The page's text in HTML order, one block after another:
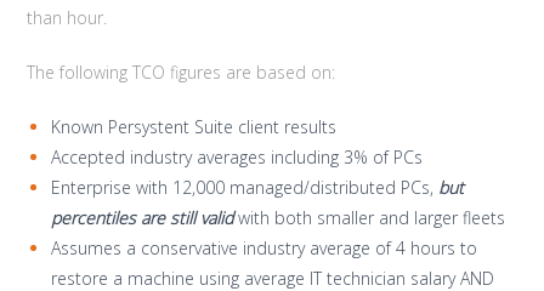
than hour.
The following TCO figures are based on:
Known Persystent Suite client results
Accepted industry averages including 3% of PCs
Enterprise with 12,000 managed/distributed PCs, but
percentiles are still valid with both smaller and larger fleets
Assumes a conservative industry average of 4 hours to
restore a machine using average IT technician salary AND